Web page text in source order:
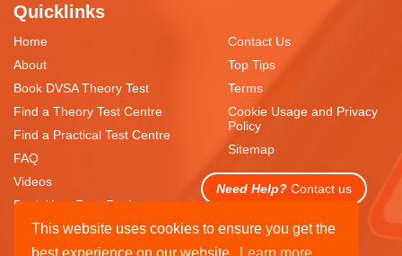
This website uses cookies to ensure you get the
Quicklinks
Home
About
Book DVSA Theory Test
Find a Theory Test Centre
Find a Practical Test Centre
FAQ
Videos
Book Your Free Resit
Contact Us
Top Tips
Terms
Cookie Usage and Privacy
Policy
Sitemap
Need Help? Contact us